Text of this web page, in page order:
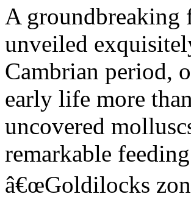
A groundbreaking
unveiled
Cambrian period,
early life more
uncovered
remarkable
â€œGoldilocks